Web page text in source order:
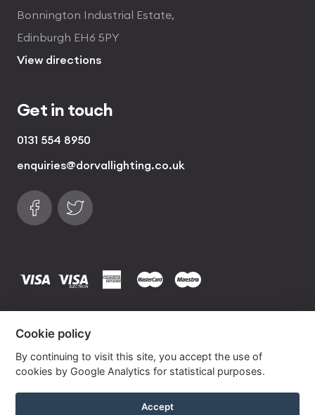
Berry Silk Drum Lampshade with Silver Lining
Bonnington Industrial Estate,
Edinburgh EH6 5PY
View directions
Get in touch
0131 554 8950
enquiries@dorvallighting.co.uk
Follow us on Facebook
Find us on Twitter
visa visa electronamerican express
mastercard
maestro
Website byOwn Your Space
Cookie policy
By continuing to visit this site, you accept the use of
cookies by Google Analytics for statistical purposes.
Accept